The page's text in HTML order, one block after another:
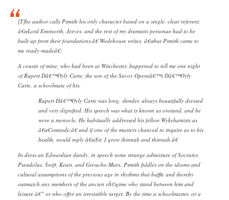
[T]he author calls Psmith his only character based on a single, clear referent.
â€œLord Emsworth, Jeeves, and the rest of my dramatis personae had to be
built up from their foundations,â€ Wodehouse writes, â€œbut Psmith came to
me ready-madeâ€:
A cousin of mine, who had been at Winchester, happened to tell me one night
of Rupert Dâ€™Oyly Carte, the son of the Savoy Operaâ€™s Dâ€™Oyly
Carte, a schoolmate of his.
Rupert Dâ€™Oyly Carte was long, slender, always beautifully dressed
and very dignified. His speech was what is known as orotund, and he
wore a monocle. He habitually addressed his fellow Wykehamists as
â€œComrade,â€ and if one of the masters chanced to inquire as to his
health, would reply â€œSir, I grow thinnah and thinnah.â€
In dress an Edwardian dandy, in speech some strange admixture of Socrates,
Pseudolus, Swift, Keats, and Groucho Marx, Psmith fiddles on the idioms and
cultural assumptions of the previous age in rhythms that baffle and thereby
outmatch any members of the ancien rÃ©gime who stand between him and
leisure â€” or who offer an irresistible target. By the time a schoolmaster, or a